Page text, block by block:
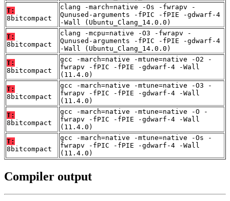
T:
8bitcompact
clang -march=native -Os -fwrapv -
Qunused-arguments -fPIC -fPIE -gdwarf-4
-Wall (Ubuntu_Clang_14.0.0)
T:
8bitcompact
clang -mcpu=native -O3 -fwrapv -
Qunused-arguments -fPIC -fPIE -gdwarf-4
-Wall (Ubuntu_Clang_14.0.0)
T:
8bitcompact
gcc -march=native -mtune=native -O2 -
fwrapv -fPIC -fPIE -gdwarf-4 -Wall
(11.4.0)
T:
8bitcompact
gcc -march=native -mtune=native -O3 -
fwrapv -fPIC -fPIE -gdwarf-4 -Wall
(11.4.0)
T:
8bitcompact
gcc -march=native -mtune=native -O -
fwrapv -fPIC -fPIE -gdwarf-4 -Wall
(11.4.0)
T:
8bitcompact
gcc -march=native -mtune=native -Os -
fwrapv -fPIC -fPIE -gdwarf-4 -Wall
(11.4.0)
Compiler output